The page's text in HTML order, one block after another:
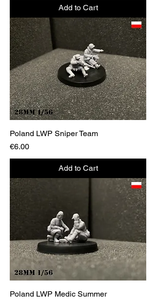
Add to Cart
Poland LWP Sniper Team
Price
€6.00
Add to Cart
Poland LWP Medic Summer